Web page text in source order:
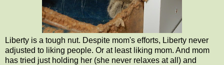
Liberty is a tough nut. Despite mom's efforts, Liberty never
adjusted to liking people. Or at least liking mom. And mom
has tried just holding her (she never relaxes at all) and